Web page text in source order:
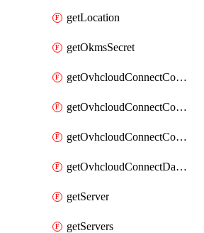
getLocation
getOkmsSecret
getOvhcloudConnectConfigPopDatacenterExtras
getOvhcloudConnectConfigPopDatacenters
getOvhcloudConnectConfigPops
getOvhcloudConnectDatacenters
getServer
getServers